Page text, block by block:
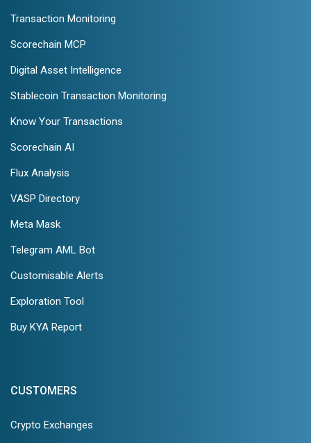
Transaction Monitoring
Scorechain MCP
Digital Asset Intelligence
Stablecoin Transaction Monitoring
Know Your Transactions
Scorechain AI
Flux Analysis
VASP Directory
Meta Mask
Telegram AML Bot
Customisable Alerts
Exploration Tool
Buy KYA Report
CUSTOMERS
Crypto Exchanges